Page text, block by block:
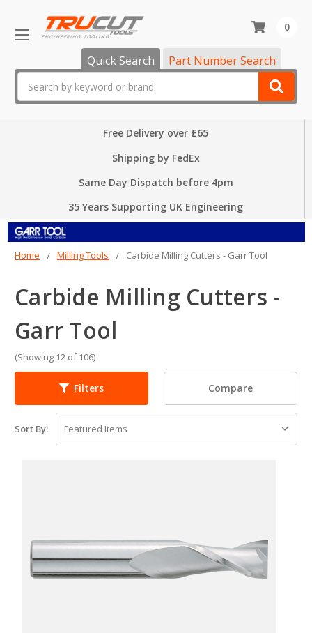
Quick Search Part Number Search
0
Free Delivery over £65
Shipping by FedEx
Same Day Dispatch before 4pm
35 Years Supporting UK Engineering
Home Milling Tools Carbide Milling Cutters - Garr Tool
Carbide Milling Cutters -
Garr Tool
(Showing 12 of 106)
Filters Compare
Sort By: